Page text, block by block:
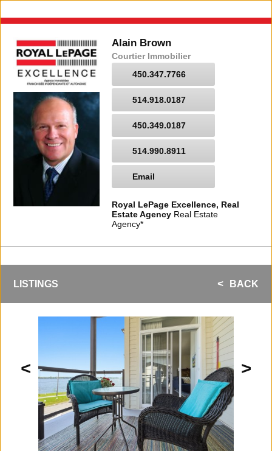
Alain Brown
Courtier Immobilier
450.347.7766
514.918.0187
450.349.0187
514.990.8911
Email
Royal LePage Excellence, Real
Estate Agency Real Estate
Agency*
LISTINGS BACK
< >